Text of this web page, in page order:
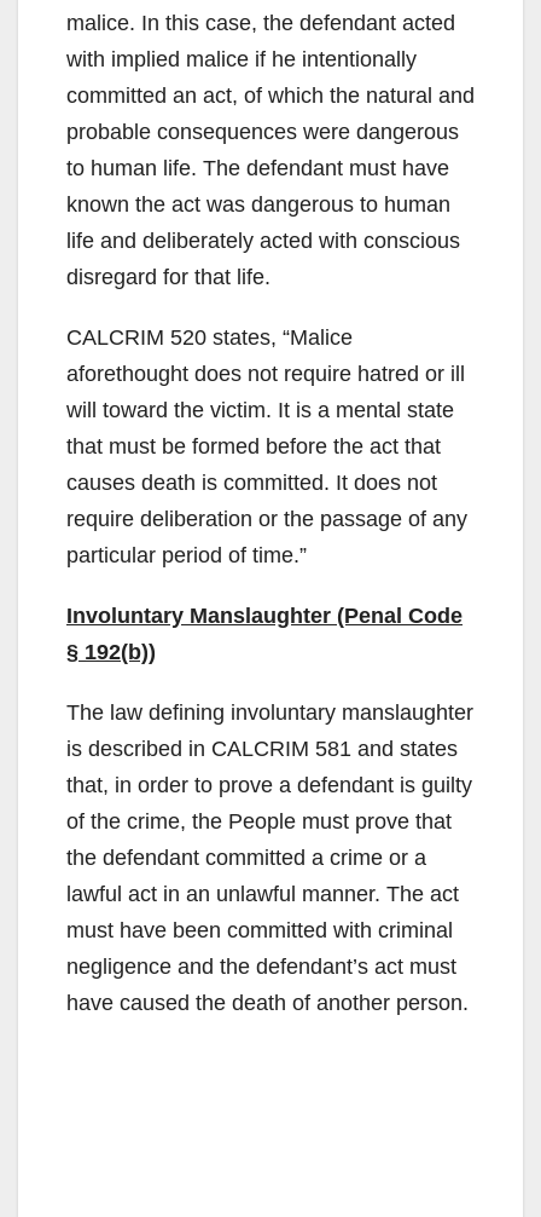
malice. In this case, the defendant acted
with implied malice if he intentionally
committed an act, of which the natural and
probable consequences were dangerous
to human life. The defendant must have
known the act was dangerous to human
life and deliberately acted with conscious
disregard for that life.
CALCRIM 520 states, “Malice
aforethought does not require hatred or ill
will toward the victim. It is a mental state
that must be formed before the act that
causes death is committed. It does not
require deliberation or the passage of any
particular period of time.”
Involuntary Manslaughter (Penal Code
§ 192(b))
The law defining involuntary manslaughter
is described in CALCRIM 581 and states
that, in order to prove a defendant is guilty
of the crime, the People must prove that
the defendant committed a crime or a
lawful act in an unlawful manner. The act
must have been committed with criminal
negligence and the defendant’s act must
have caused the death of another person.